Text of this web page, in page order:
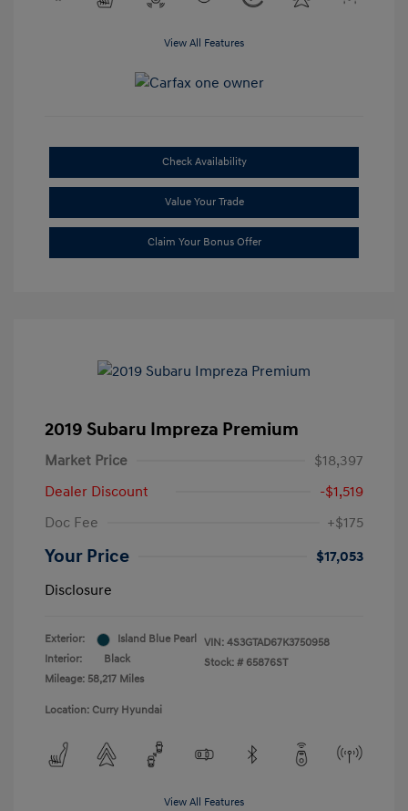
View All Features
Check Availability
Value Your Trade
Claim Your Bonus Offer
2019 Subaru Impreza Premium
Market Price
$18,397
Dealer Discount
-$1,519
Doc Fee
+$175
Your Price
$17,053
Disclosure
Exterior:
Island Blue Pearl
Interior:
Black
Mileage: 58,217 Miles
VIN: 4S3GTAD67K3750958
Stock: # 65876ST
Location: Curry Hyundai
View All Features